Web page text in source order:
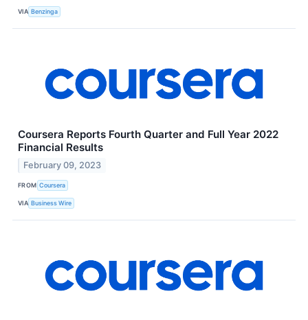
VIA Benzinga
Coursera Reports Fourth Quarter and Full Year 2022
Financial Results
February 09, 2023
FROM Coursera
VIA Business Wire